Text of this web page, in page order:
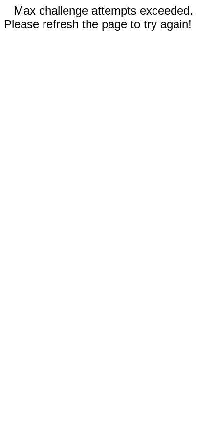
Max challenge attempts exceeded.
Please refresh the page to try again!